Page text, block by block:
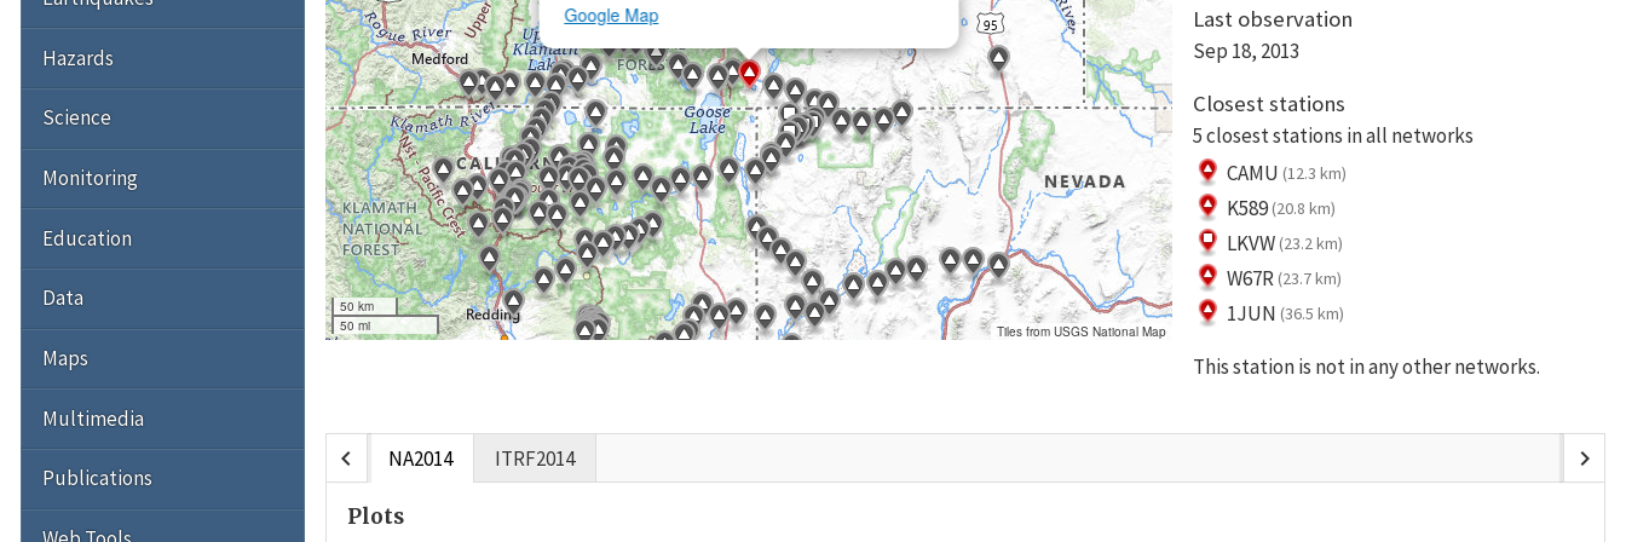
Google Map
50 km
50 mi
Tiles from USGS National Map
Last observation
Sep 18, 2013
Closest stations
5 closest stations in all networks
CAMU (12.3 km)
K589 (20.8 km)
LKVW (23.2 km)
W67R (23.7 km)
1JUN (36.5 km)
This station is not in any other networks.
chevron_left NA2014 ITRF2014 chevron_right
Plots
Hazards
Science
Monitoring
Education
Data
Maps
Multimedia
Publications